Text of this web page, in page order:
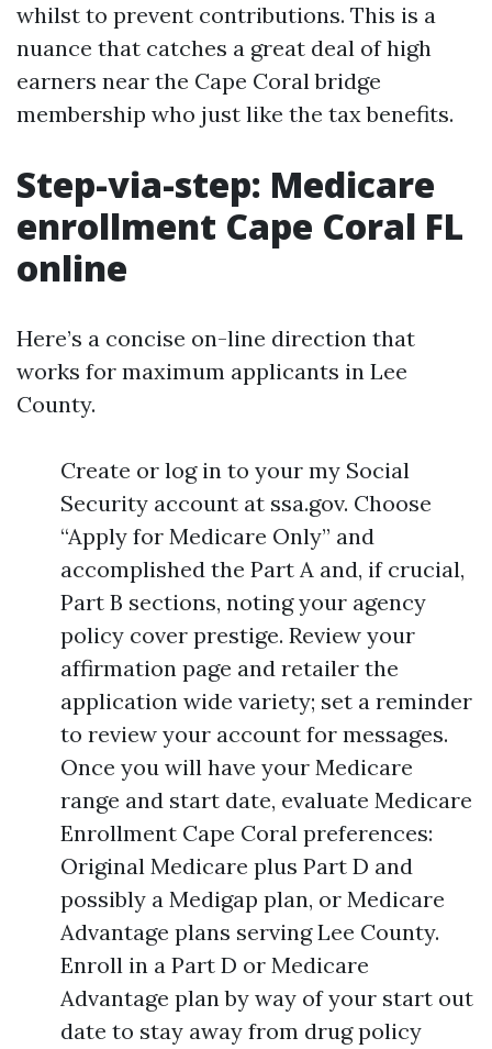
whilst to prevent contributions. This is a
nuance that catches a great deal of high
earners near the Cape Coral bridge
membership who just like the tax benefits.
Step-via-step: Medicare
enrollment Cape Coral FL
online
Here’s a concise on-line direction that
works for maximum applicants in Lee
County.
Create or log in to your my Social
Security account at ssa.gov. Choose
“Apply for Medicare Only” and
accomplished the Part A and, if crucial,
Part B sections, noting your agency
policy cover prestige. Review your
affirmation page and retailer the
application wide variety; set a reminder
to review your account for messages.
Once you will have your Medicare
range and start date, evaluate Medicare
Enrollment Cape Coral preferences:
Original Medicare plus Part D and
possibly a Medigap plan, or Medicare
Advantage plans serving Lee County.
Enroll in a Part D or Medicare
Advantage plan by way of your start out
date to stay away from drug policy